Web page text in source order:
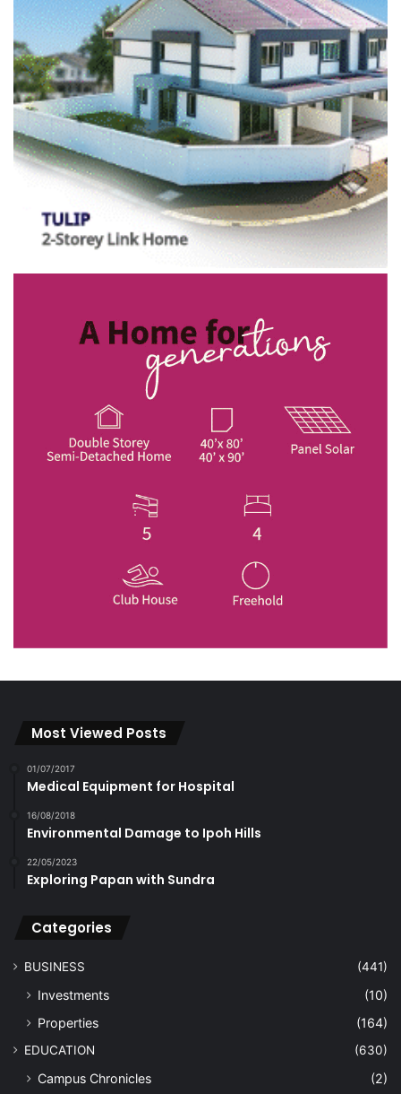
Most Viewed Posts
01/07/2017
Medical Equipment for Hospital
16/08/2018
Environmental Damage to Ipoh Hills
22/05/2023
Exploring Papan with Sundra
Categories
BUSINESS (441)
Investments
(10)
Properties
(164)
EDUCATION (630)
Campus Chronicles (2)